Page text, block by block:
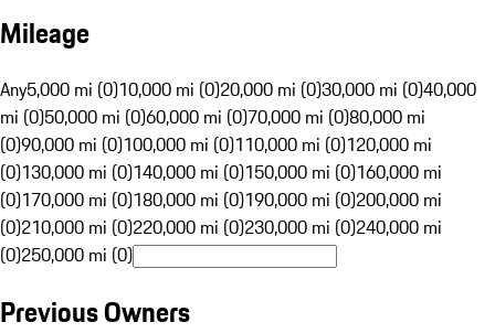
Mileage
Any5,000 mi (0)10,000 mi (0)20,000 mi (0)30,000 mi (0)40,000
mi (0)50,000 mi (0)60,000 mi (0)70,000 mi (0)80,000 mi
(0)90,000 mi (0)100,000 mi (0)110,000 mi (0)120,000 mi
(0)130,000 mi (0)140,000 mi (0)150,000 mi (0)160,000 mi
(0)170,000 mi (0)180,000 mi (0)190,000 mi (0)200,000 mi
(0)210,000 mi (0)220,000 mi (0)230,000 mi (0)240,000 mi
(0)250,000 mi (0)
Previous Owners